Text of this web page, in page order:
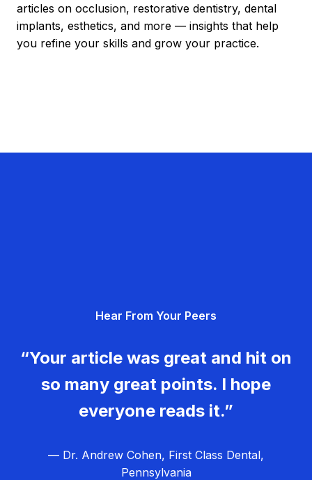
articles on occlusion, restorative dentistry, dental
implants, esthetics, and more — insights that help
you refine your skills and grow your practice.
Hear From Your Peers
“Your article was great and hit on
so many great points. I hope
everyone reads it.”
— Dr. Andrew Cohen, First Class Dental,
Pennsylvania